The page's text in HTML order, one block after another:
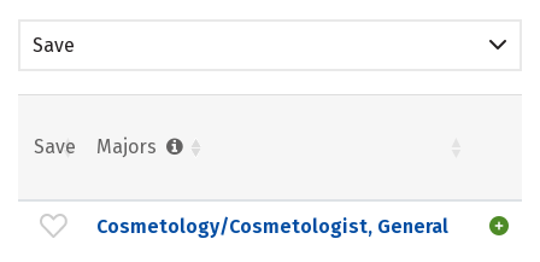
Save
Save Majors
Cosmetology/Cosmetologist, General